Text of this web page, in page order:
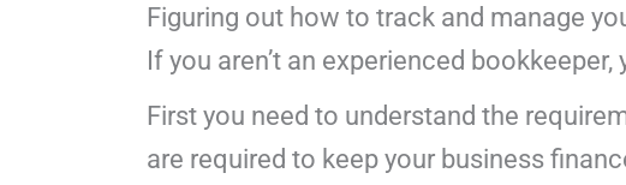
Figuring out how to track and manage
If you aren’t an experienced
First you need to understand the
are required to keep your business